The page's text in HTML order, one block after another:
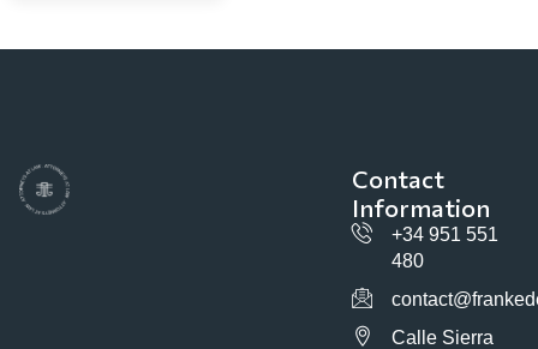
Contact
Information
+34 951 551
480
Calle Sierra